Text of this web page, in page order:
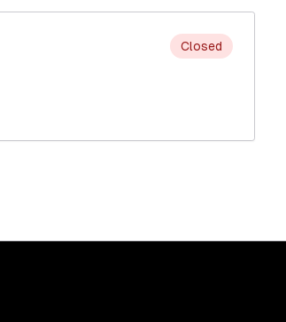
Closed